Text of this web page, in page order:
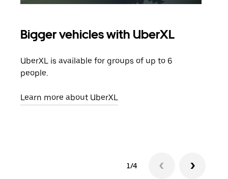
Bigger vehicles with UberXL
UberXL is available for groups of up to 6
people.
Learn more about UberXL
1/4